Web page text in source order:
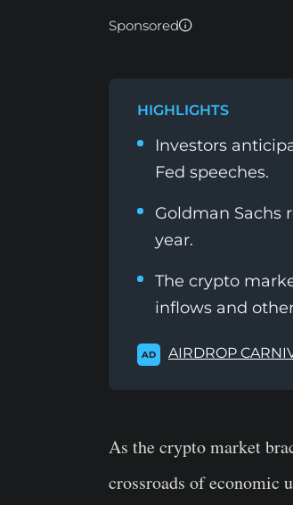
Sponsored
HIGHLIGHTS
Investors
Fed speeches.
Goldman Sachs
year.
The crypto
inflows and
AD AIRDROP
As the crypto market
crossroads of economic